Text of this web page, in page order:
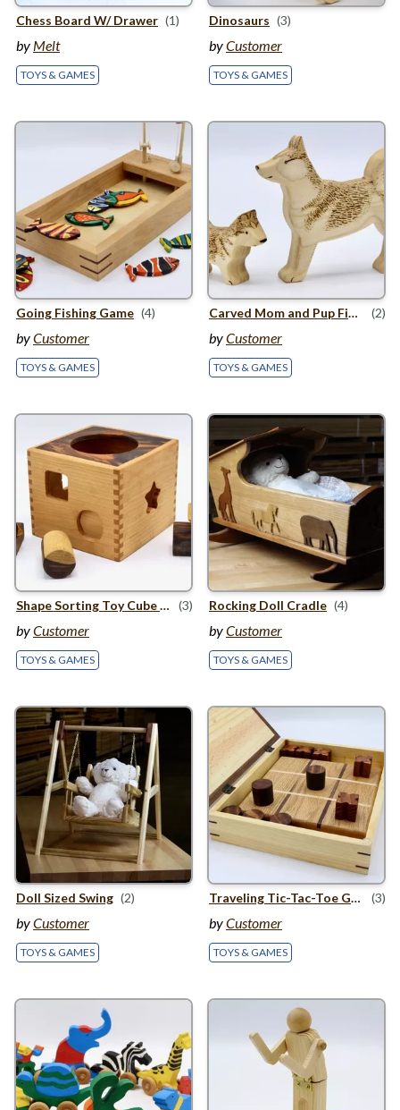
Chess Board W/ Drawer (1)
by Melt
TOYS & GAMES
Dinosaurs (3)
byCustomer
TOYS & GAMES
Going Fishing Game (4)
byCustomer
TOYS & GAMES
Carved Mom and Pup Figures (2)
byCustomer
TOYS & GAMES
Shape Sorting Toy Cube for Babies (3)
byCustomer
TOYS & GAMES
Rocking Doll Cradle (4)
byCustomer
TOYS & GAMES
Doll Sized Swing (2)
byCustomer
TOYS & GAMES
Traveling Tic-Tac-Toe Game Set (3)
byCustomer
TOYS & GAMES